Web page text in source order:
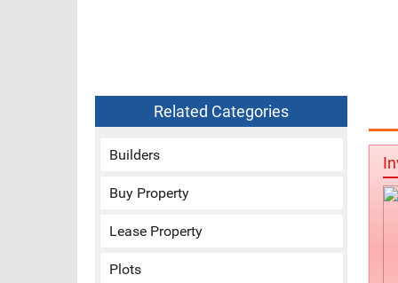
Related Categories
Builders
Buy Property
Lease Property
Plots